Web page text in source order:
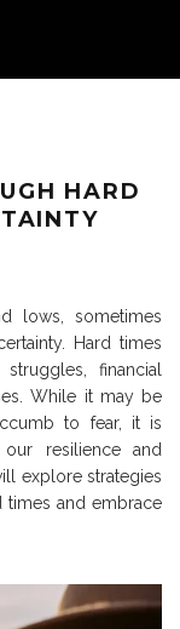
HARD
lows, sometimes
Hard times
financial
While it may be
to fear, it is
resilience and
explore strategies
times and embrace